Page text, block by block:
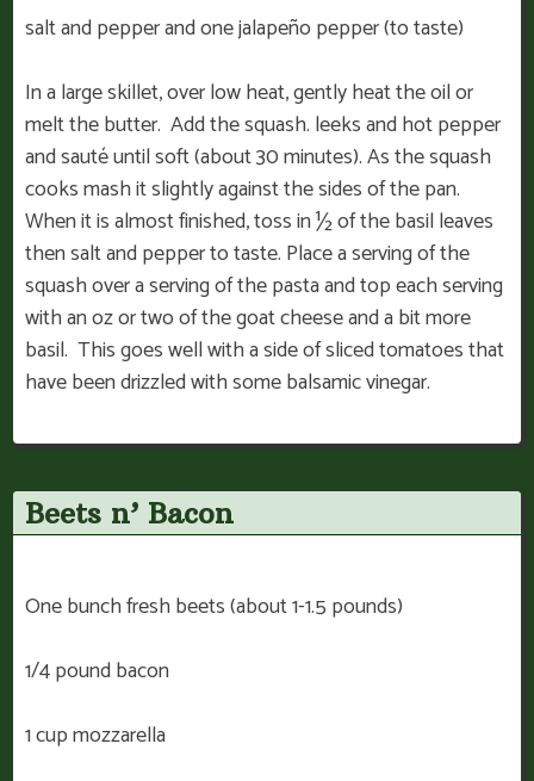
salt and pepper and one jalapeño pepper (to taste)
In a large skillet, over low heat, gently heat the oil or
melt the butter. Add the squash. leeks and hot pepper
and sauté until soft (about 30 minutes). As the squash
cooks mash it slightly against the sides of the pan.
When it is almost finished, toss in ½ of the basil leaves
then salt and pepper to taste. Place a serving of the
squash over a serving of the pasta and top each serving
with an oz or two of the goat cheese and a bit more
basil. This goes well with a side of sliced tomatoes that
have been drizzled with some balsamic vinegar.
Beets n’ Bacon
One bunch fresh beets (about 1-1.5 pounds)
1/4 pound bacon
1 cup mozzarella